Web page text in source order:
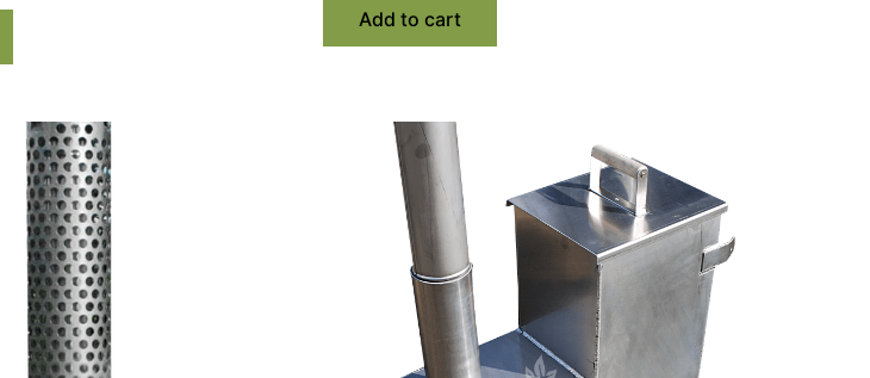
Add to cart